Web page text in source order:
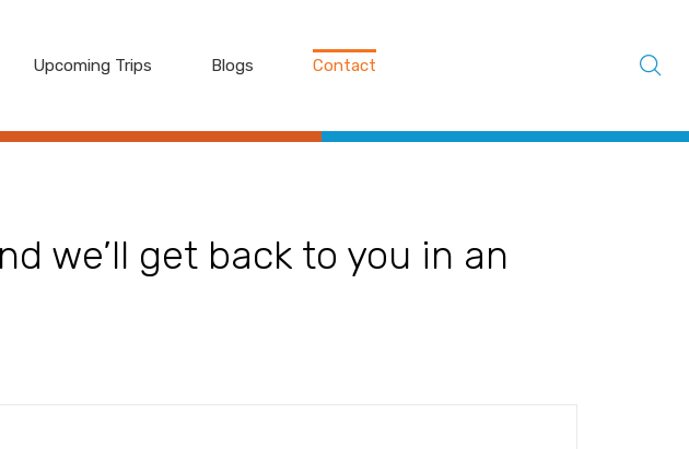
Upcoming Trips Blogs Contact
we’ll get back to you in an